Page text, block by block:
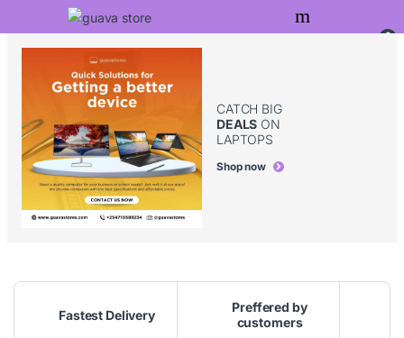
Skip to navigation
Skip to content
0
CATCH BIG
DEALS ON
LAPTOPS
Shop now
Fastest Delivery
Preffered by
customers